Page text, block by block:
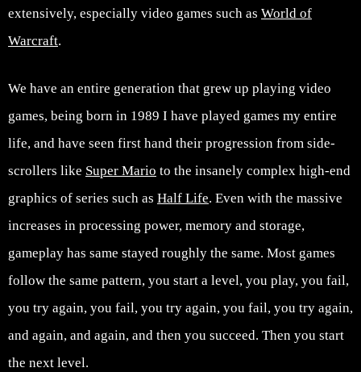
extensively, especially video games such as World of
Warcraft.
We have an entire generation that grew up playing video
games, being born in 1989 I have played games my entire
life, and have seen first hand their progression from side-
scrollers like Super Mario to the insanely complex high-end
graphics of series such as Half Life. Even with the massive
increases in processing power, memory and storage,
gameplay has same stayed roughly the same. Most games
follow the same pattern, you start a level, you play, you fail,
you try again, you fail, you try again, you fail, you try again,
and again, and again, and then you succeed. Then you start
the next level.